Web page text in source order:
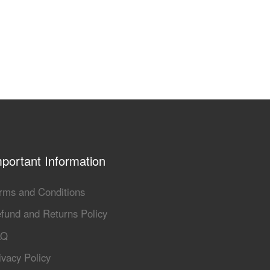
Information
and Conditions
and Returns Policy
Policy